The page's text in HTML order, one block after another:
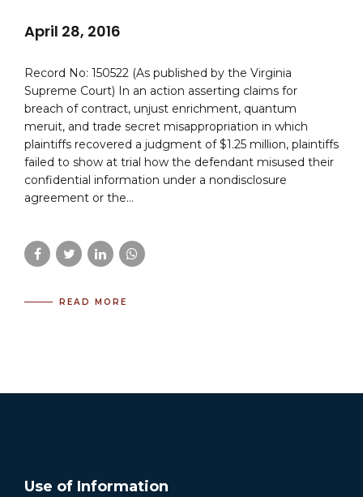
April 28, 2016
Record No: 150522 (As published by the Virginia
Supreme Court) In an action asserting claims for
breach of contract, unjust enrichment, quantum
meruit, and trade secret misappropriation in which
plaintiffs recovered a judgment of $1.25 million, plaintiffs
failed to show at trial how the defendant misused their
confidential information under a nondisclosure
agreement or the...
READ MORE
Use of Information